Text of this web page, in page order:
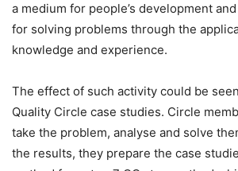
a medium for people’s development
for solving problems through the
knowledge and experience.
The effect of such activity could be
Quality Circle case studies. Circle
take the problem, analyse and solve
the results, they prepare the case